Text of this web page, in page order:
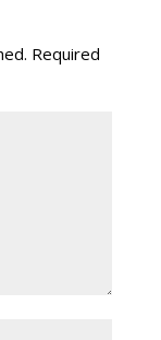
Required